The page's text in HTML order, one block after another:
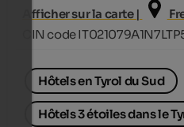
Afficher sur la carte |
CIN code
Hôtels en Tyrol du Sud
Hôtels 3 étoiles dans le